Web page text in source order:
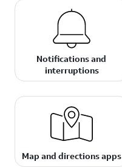
Notifications and
interruptions
Map and directions apps